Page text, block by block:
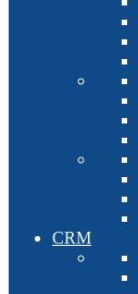
CRM